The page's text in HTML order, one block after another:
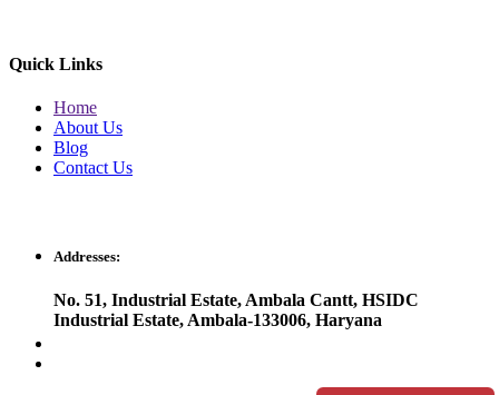
Quick Links
Home
About Us
Blog
Contact Us
Addresses:
No. 51, Industrial Estate, Ambala Cantt, HSIDC
Industrial Estate, Ambala-133006, Haryana